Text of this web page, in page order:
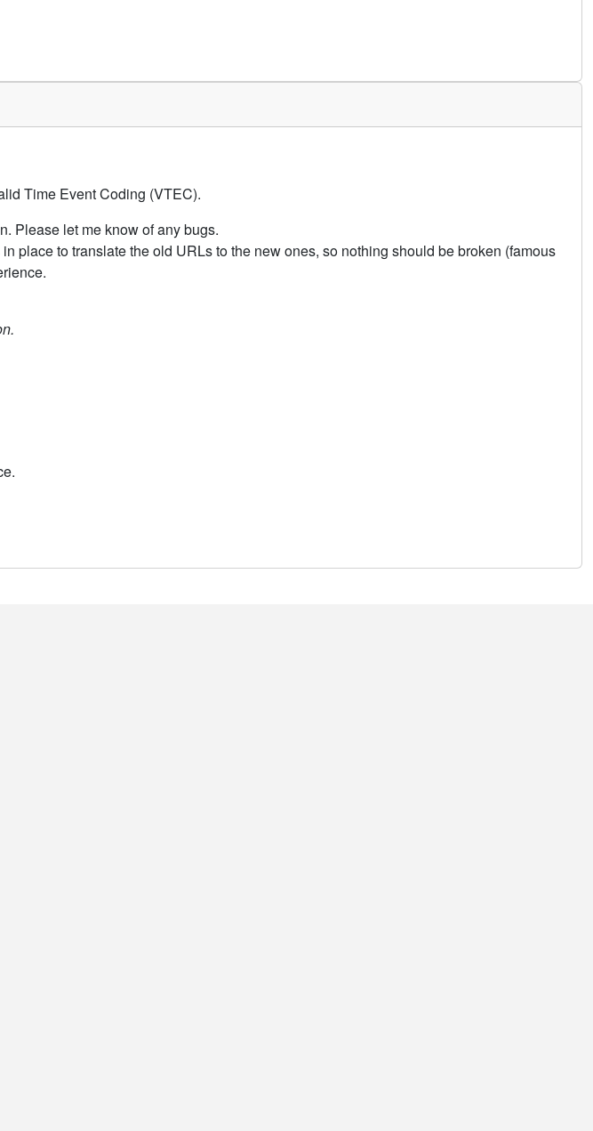
Time Event Coding (VTEC).
Please let me know of any bugs.
place to translate the old URLs to the new ones, so nothing should be broken (famous